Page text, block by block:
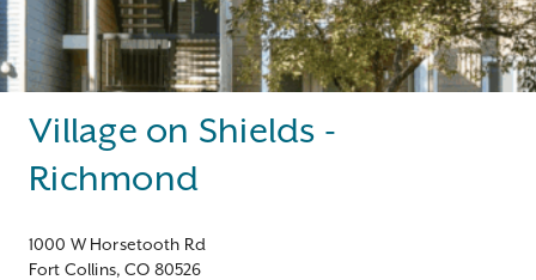
Contact
Village on Shields -
Richmond
1000 W Horsetooth Rd
Fort Collins, CO 80526